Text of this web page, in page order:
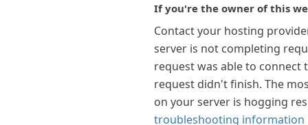
If you're the owner of this
Contact your hosting
server is not completing
request was able to connect
request didn't finish. The
on your server is hogging
troubleshooting information